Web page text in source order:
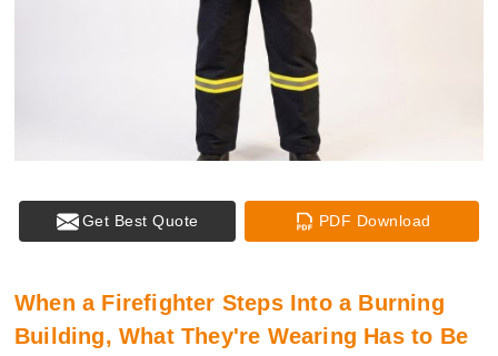
Get Best Quote PDF Download
When a Firefighter Steps Into a Burning
Building, What They're Wearing Has to Be